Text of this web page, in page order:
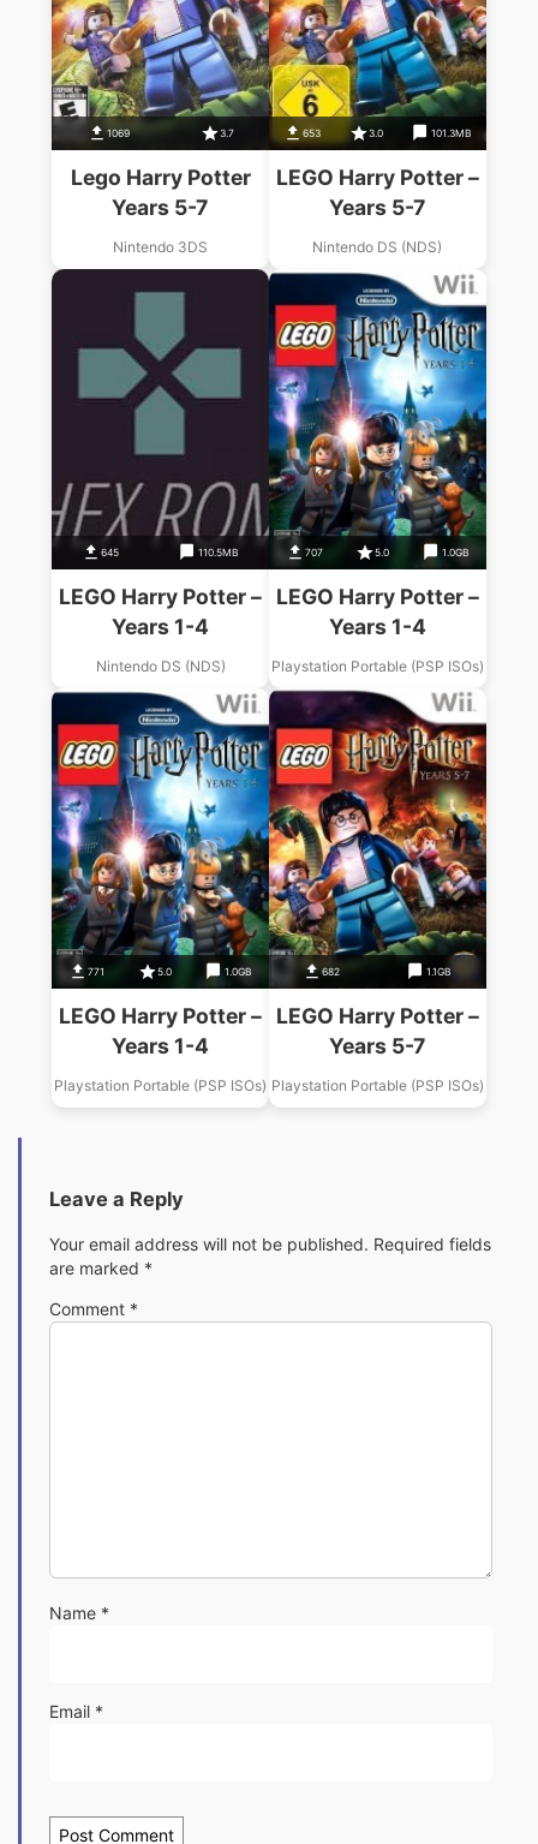
1069 3.7
Lego Harry Potter
Years 5-7
Nintendo 3DS
653 3.0 101.3MB
LEGO Harry Potter –
Years 5-7
Nintendo DS (NDS)
645 110.5MB
LEGO Harry Potter –
Years 1-4
Nintendo DS (NDS)
707 5.0 1.0GB
LEGO Harry Potter –
Years 1-4
Playstation Portable (PSP ISOs)
771 5.0 1.0GB
LEGO Harry Potter –
Years 1-4
Playstation Portable (PSP ISOs)
682 1.1GB
LEGO Harry Potter –
Years 5-7
Playstation Portable (PSP ISOs)
Leave a Reply
Your email address will not be published. Required fields
are marked *
Comment *
Name *
Email *